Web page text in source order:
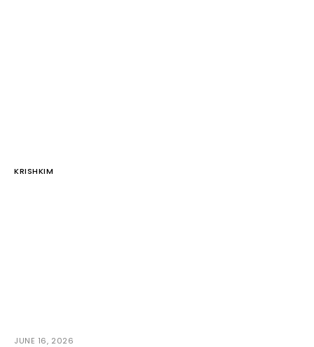
KRISHKIM
JUNE 16, 2026